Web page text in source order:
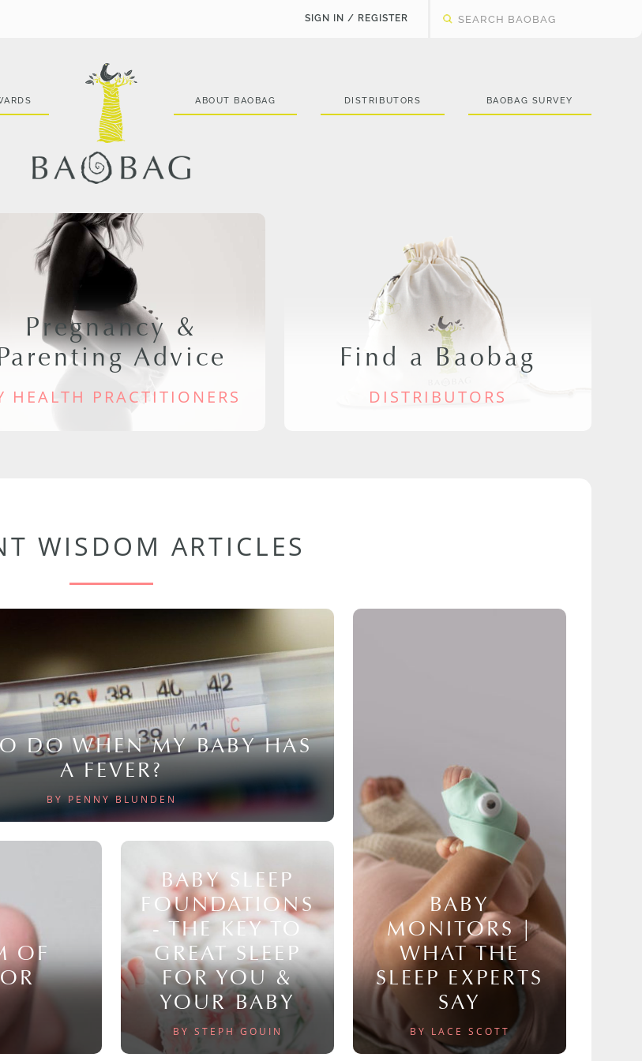
SIGN IN / REGISTER
ABOUT BAOBAG DISTRIBUTORS BAOBAG SURVEY
Pregnancy &
Advice
HEALTH PRACTITIONERS
Find a Baobag
DISTRIBUTORS
WISDOM ARTICLES
DO WHEN MY BABY HAS
A FEVER?
BY PENNY BLUNDEN
BABY
MONITORS |
WHAT THE
SLEEP EXPERTS
SAY
BY LACE SCOTT
OF
BABY SLEEP
FOUNDATIONS
- THE KEY TO
GREAT SLEEP
FOR YOU &
YOUR BABY
BY STEPH GOUIN